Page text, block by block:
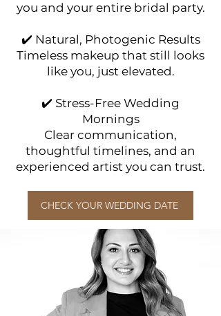
you and your entire bridal party.
✔️ Natural, Photogenic Results
Timeless makeup that still looks
like you, just elevated.
✔️ Stress-Free Wedding
Mornings
Clear communication,
thoughtful timelines, and an
experienced artist you can trust.
CHECK YOUR WEDDING DATE